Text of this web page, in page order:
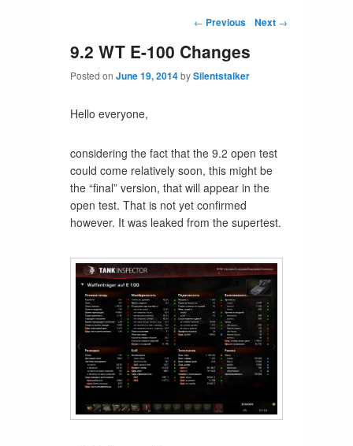
Post navigation
← Previous Next →
9.2 WT E-100 Changes
Posted on June 19, 2014bySilentstalker
Hello everyone,
considering the fact that the 9.2 open test
could come relatively soon, this might be
the “final” version, that will appear in the
open test. That is not yet confirmed
however. It was leaked from the supertest.